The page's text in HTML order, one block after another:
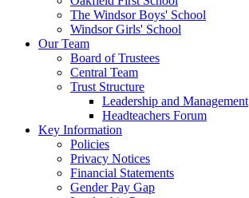
The Windsor Boys' School
Windsor Girls' School
Our Team
Board of Trustees
Central Team
Trust Structure
Leadership and Management
Headteachers Forum
Key Information
Policies
Privacy Notices
Financial Statements
Gender Pay Gap